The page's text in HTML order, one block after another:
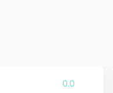
0.0